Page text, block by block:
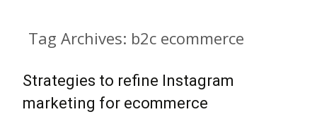
Tag Archives: b2c ecommerce
Strategies to refine Instagram
marketing for ecommerce